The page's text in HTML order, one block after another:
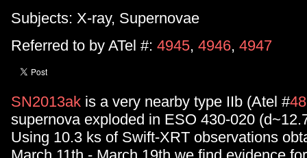
Subjects: X-ray, Supernovae
Referred to by ATel #: 4945, 4946, 4947
SN2013ak is a very nearby type IIb (Atel #
supernova exploded in ESO 430-020
Using 10.3 ks of Swift-XRT observations